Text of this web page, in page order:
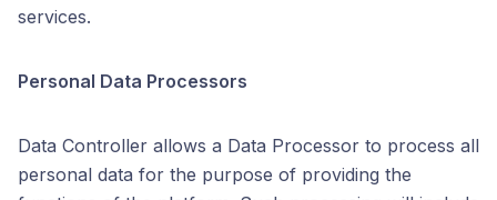
services.
Personal Data Processors
Data Controller allows a Data Processor to process all
personal data for the purpose of providing the